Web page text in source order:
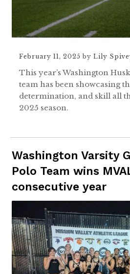
February 11, 2025 by Lily
This year’s Washington
team has been showcasing
determination, and skill all
2025 season.
Washington Varsity
Polo Team wins
consecutive year